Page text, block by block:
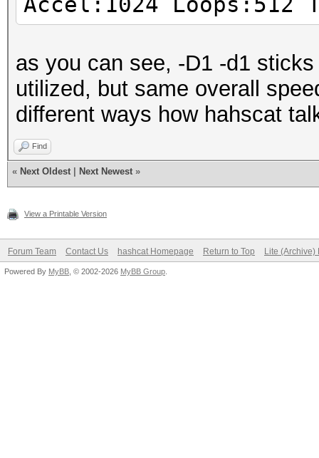
as you can see, -D1 -d1
utilized, but same overall
different ways how hahscat
Find
« Next Oldest Next Newest »
View a Printable Version
Forum Team Contact Us hashcat Homepage Return to Top Lite (Archive)
Powered By MyBB , © 2002-2026 MyBB Group